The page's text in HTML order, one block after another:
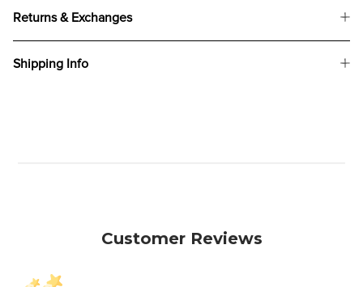
Returns & Exchanges
Shipping Info
Customer Reviews